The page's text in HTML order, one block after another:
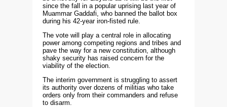
since the fall in a popular uprising last year of
Muammar Gaddafi, who banned the ballot box
during his 42-year iron-fisted rule.
The vote will play a central role in allocating
power among competing regions and tribes and
pave the way for a new constitution, although
shaky security has raised concern for the
viability of the election.
The interim government is struggling to assert
its authority over dozens of militias who take
orders only from their commanders and refuse
to disarm.